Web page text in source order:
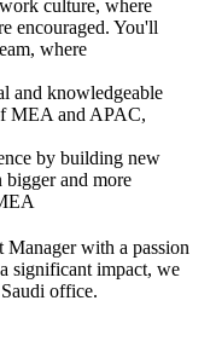
culture, where
encouraged. You'll
where
and knowledgeable
MEA and APAC,
by building new
bigger and more
with a passion
significant impact, we
office.